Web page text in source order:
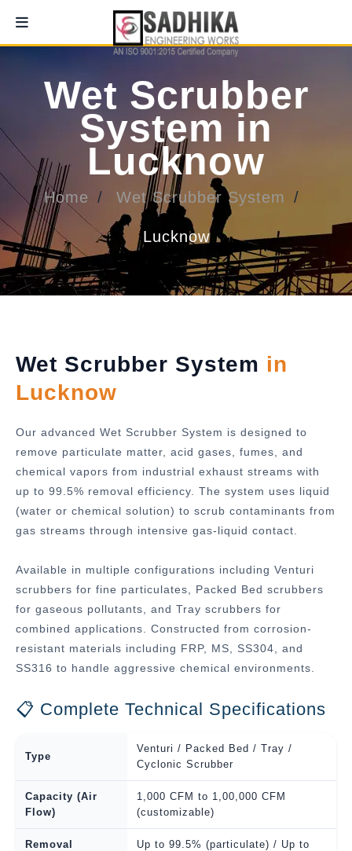
Wet Scrubber
System in
Lucknow
Home Wet Scrubber System
Lucknow
Wet Scrubber System in
Lucknow
Our advanced Wet Scrubber System is designed to
remove particulate matter, acid gases, fumes, and
chemical vapors from industrial exhaust streams with
up to 99.5% removal efficiency. The system uses liquid
(water or chemical solution) to scrub contaminants from
gas streams through intensive gas-liquid contact.
Available in multiple configurations including Venturi
scrubbers for fine particulates, Packed Bed scrubbers
for gaseous pollutants, and Tray scrubbers for
combined applications. Constructed from corrosion-
resistant materials including FRP, MS, SS304, and
SS316 to handle aggressive chemical environments.
📋 Complete Technical Specifications
Type
Venturi / Packed Bed / Tray /
Cyclonic Scrubber
Capacity (Air
Flow)
1,000 CFM to 1,00,000 CFM
(customizable)
Removal
Up to 99.5% (particulate) / Up to